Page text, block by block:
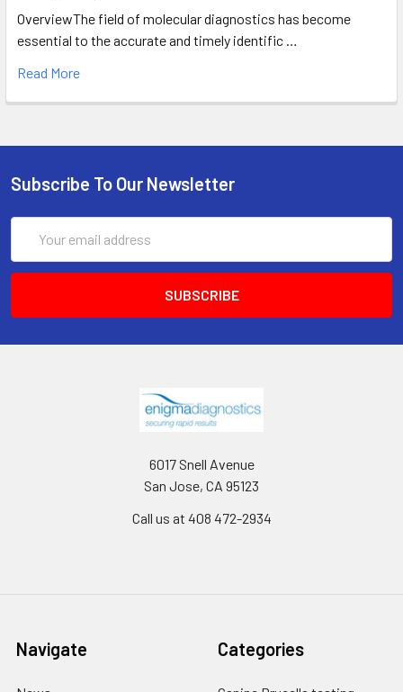
OverviewThe field of molecular diagnostics has become
essential to the accurate and timely identific …
Read More
Subscribe To Our Newsletter
Address
6017 Snell Avenue
San Jose, CA 95123
Call us at 408 472-2934
Navigate Categories